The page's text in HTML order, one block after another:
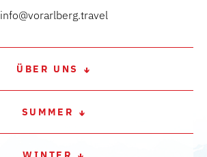
info@vorarlberg.travel
ÜBER UNS
SUMMER